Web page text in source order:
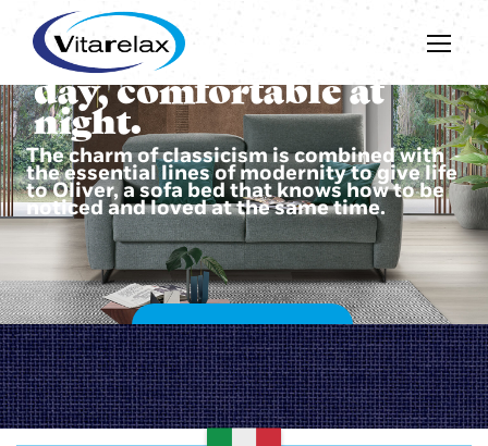
The charm of classicism is combined with
the essential lines of modernity to give life
to Oliver, a sofa bed that knows how to be
noticed and loved at the same time.
Beautiful during the
day, comfortable at
night.
DISCOVER OLIVER